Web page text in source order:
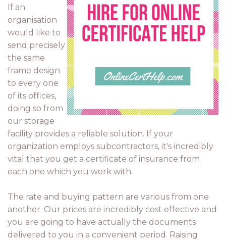
If an
organisation
would like to
send precisely
the same
frame design
to every one
of its offices,
doing so from
our storage
facility provides a reliable solution. If your
organization employs subcontractors, it's incredibly
vital that you get a certificate of insurance from
each one which you work with.
The rate and buying pattern are various from one
another. Our prices are incredibly cost effective and
you are going to have actually the documents
delivered to you in a convenient period. Raising